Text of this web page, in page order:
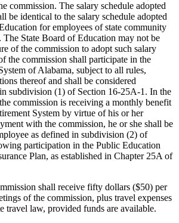
commission. The salary schedule adopted
be identical to the salary schedule adopted
for employees of state community
The State Board of Education may not be
of the commission to adopt such salary
the commission shall participate in the
of Alabama, subject to all rules,
thereof and shall be considered
subdivision (1) of Section 16-25A-1. In the
commission is receiving a monthly benefit
System by virtue of his or her
with the commission, he or she shall be
as defined in subdivision (2) of
participation in the Public Education
Plan, as established in Chapter 25A of
shall receive fifty dollars ($50) per
of the commission, plus travel expenses
travel law, provided funds are available.